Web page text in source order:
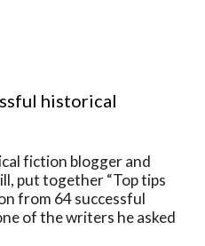
historical
fiction blogger and
put together “Top tips
from 64 successful
of the writers he asked